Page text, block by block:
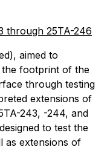
through 25TA-246
aimed to
the footprint of the
through testing
extensions of
243, -244, and
to test the
as extensions of